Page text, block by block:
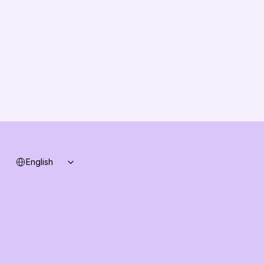
English